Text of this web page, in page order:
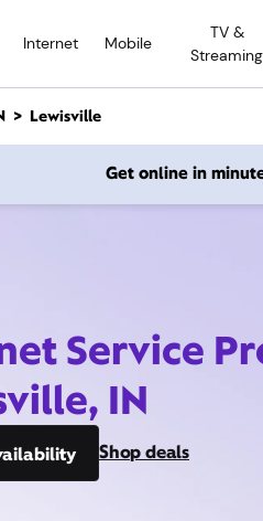
Internet Mobile
TV &
Streaming
Lewisville
Get online in
Service
IN
Shop deals